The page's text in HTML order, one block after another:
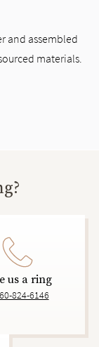
and assembled
materials.
us a ring
824-6146